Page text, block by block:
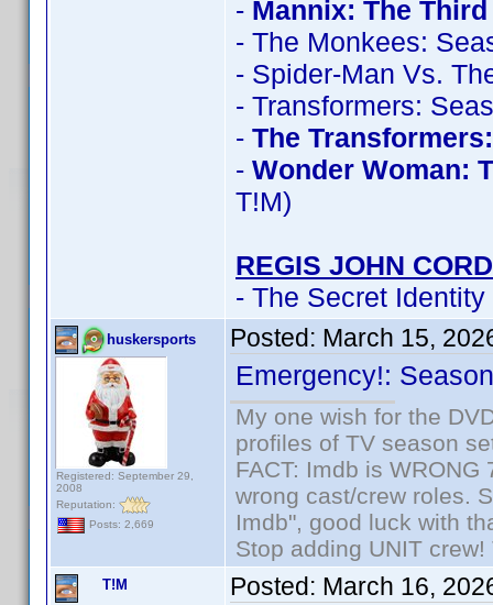
- Mannix: The
- The Monkees:
- Spider-Man Vs.
- Transformers:
- The
- Wonder Woman:
T!M)
REGIS JOHN
- The Secret
huskersports
Registered: September 29,
2008
Reputation:
Posts: 2,669
Posted: March 15,
Emergency!:
My one wish for the
profiles of TV season
FACT: Imdb is
wrong cast/crew roles.
Imdb", good luck with
Stop adding UNIT
T!M Posted: March 16,